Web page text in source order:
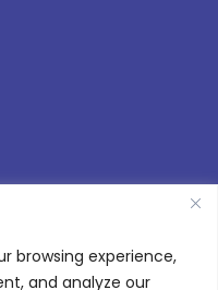
browsing experience,
and analyze our